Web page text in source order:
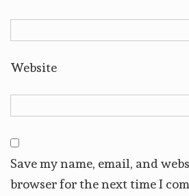
Website
Save my name, email, and
browser for the next time I